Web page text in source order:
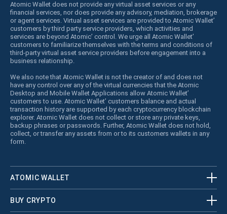
Atomic Wallet does not provide any virtual asset services or any
financial services, nor does provide any advisory, mediation, brokerage
or agent services. Virtual asset services are provided to Atomic Wallet’
customers by third party service providers, which activities and
services are beyond Atomic’ control. We urge all Atomic Wallet’
customers to familiarize themselves with the terms and conditions of
third-party virtual asset service providers before engagement into a
business relationship.
We also note that Atomic Wallet is not the creator of and does not
have any control over any of the virtual currencies that the Atomic
Desktop and Mobile Wallet Applications allow Atomic Wallet’
customers to use. Atomic Wallet’ customers balance and actual
transaction history are supported by each cryptocurrency blockchain
explorer. Atomic Wallet does not collect or store any private keys,
backup phrases or passwords. Further, Atomic Wallet does not hold,
collect, or transfer any assets from or to its customers wallets in any
form.
ATOMIC WALLET
BUY CRYPTO